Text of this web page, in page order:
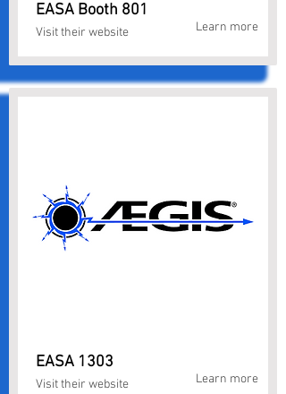
EASA Booth 801
Visit their website Learn more
EASA 1303
Visit their website Learn more